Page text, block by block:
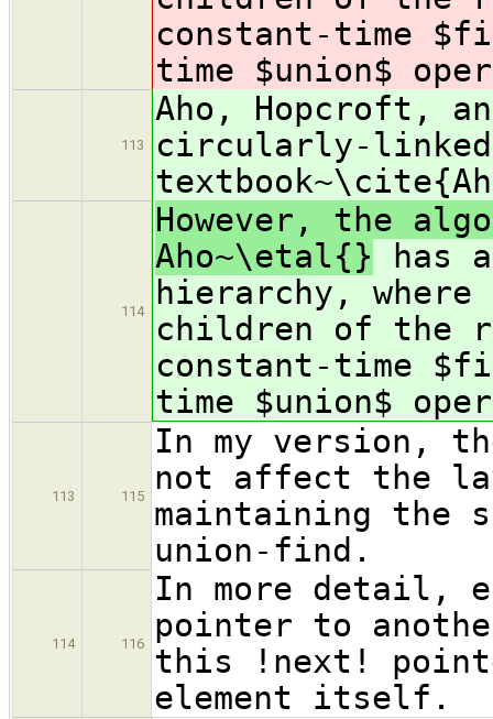
constant-time
time $union$
113
Aho, Hopcroft,
circularly-
114
However, the
Aho~\etal{} has
hierarchy,
children of the
constant-time
time $union$
113 115
In my version,
not affect the
maintaining the
union-find.
114 116
In more detail,
pointer to
this !next!
element itself.